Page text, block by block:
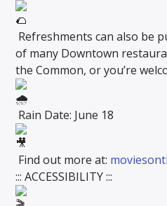
Refreshments can also be
of many Downtown
the Common, or you’re
Rain Date: June 18
Find out more at:
::: ACCESSIBILITY :::